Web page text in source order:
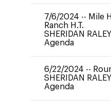
7/6/2024 -- Mile
Ranch H.T.
SHERIDAN RALEY
Agenda
6/22/2024 --
SHERIDAN RALEY
Agenda